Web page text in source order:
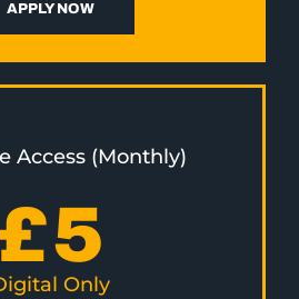
APPLY NOW
Access (Monthly)
£5
Only